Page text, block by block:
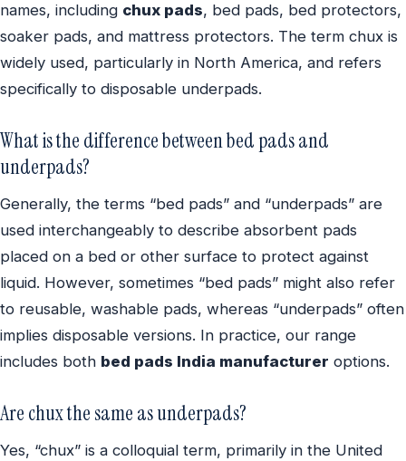
names, including chux pads, bed pads, bed protectors,
soaker pads, and mattress protectors. The term chux is
widely used, particularly in North America, and refers
specifically to disposable underpads.
What is the difference between bed pads and
underpads?
Generally, the terms “bed pads” and “underpads” are
used interchangeably to describe absorbent pads
placed on a bed or other surface to protect against
liquid. However, sometimes “bed pads” might also refer
to reusable, washable pads, whereas “underpads” often
implies disposable versions. In practice, our range
includes both bed pads India manufacturer options.
Are chux the same as underpads?
Yes, “chux” is a colloquial term, primarily in the United